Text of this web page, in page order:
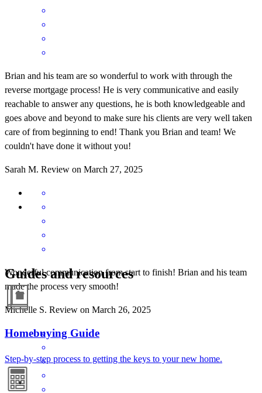
Brian and his team are so wonderful to work with through the
reverse mortgage process! He is very communicative and easily
reachable to answer any questions, he is both knowledgeable and
goes above and beyond to make sure his clients are very well taken
care of from beginning to end! Thank you Brian and team! We
couldn't have done it without you!
Sarah M. Review on March 27, 2025
Wonderful communication from start to finish! Brian and his team
made the process very smooth!
Michelle S. Review on March 26, 2025
Guides and resources
Homebuying Guide
Step-by-step process to getting the keys to your new home.